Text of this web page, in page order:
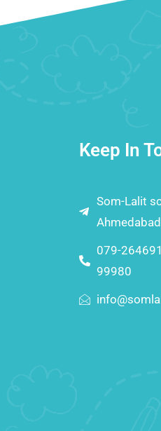
Keep In
Som-Lalit
Ahmedabad
079-
99980